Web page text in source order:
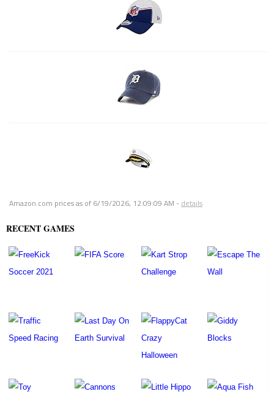
Amazon.com prices as of 6/19/2026, 12:09:09 AM - details
RECENT GAMES